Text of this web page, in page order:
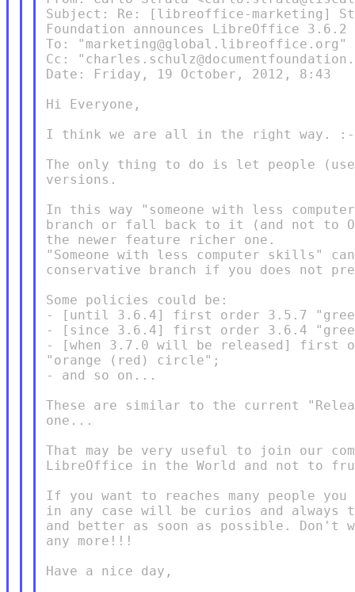
Subject: Re: [libreoffice-marketing]
Foundation announces LibreOffice 3.6.2
To: "marketing@global.libreoffice.org"
Cc:
Date: Friday, 19 October, 2012, 8:43
Hi Everyone,
I think we are all in the right way.
The only thing to do is let people
versions.
In this way "someone with less
branch or fall back to it (and not to
the newer feature richer one.
"Someone with less computer skills"
conservative branch if you does not
Some policies could be:
- [until 3.6.4] first order 3.5.7
- [since 3.6.4] first order 3.6.4
- [when 3.7.0 will be released] first
"orange (red) circle";
- and so on...
These are similar to the current
one...
That may be very useful to join our
LibreOffice in the World and not to
If you want to reaches many people
in any case will be curios and
and better as soon as possible.
any more!!!
Have a nice day,